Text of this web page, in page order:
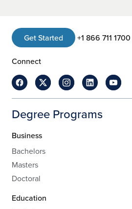
Get Started +1 866 711 1700
Connect
Degree Programs
Business
Bachelors
Masters
Doctoral
Education